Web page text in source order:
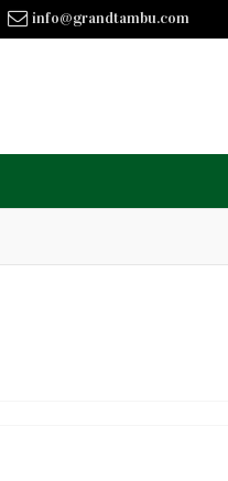
info@grandtambu.com